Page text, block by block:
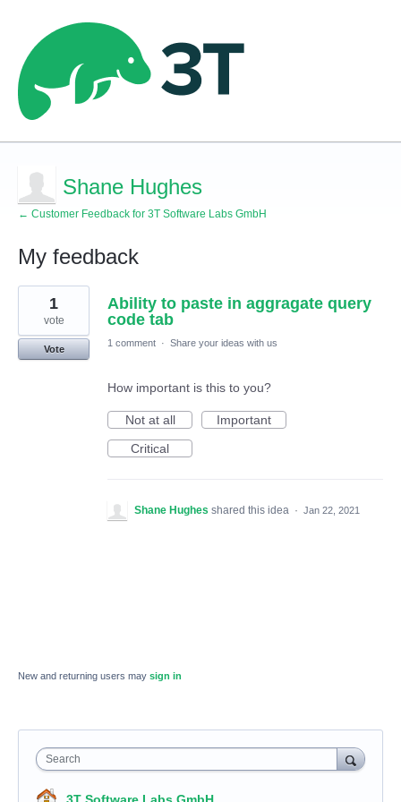
Shane Hughes
← Customer Feedback for 3T Software Labs GmbH
My feedback
1
found
Ability to paste in aggragate query
code tab
1
vote
Vote
1 comment · Share your ideas with us
How important is this to you?
Not at all
Important
Critical
Shane Hughes shared this idea · Jan 22, 2021
New and returning users may sign in
Search